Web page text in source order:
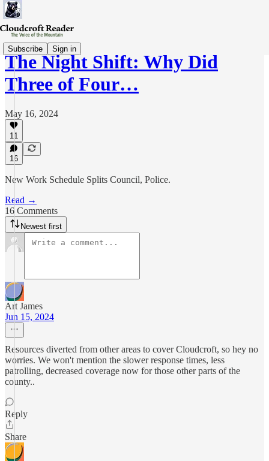
Subscribe Sign in
The Night Shift: Why Did
Three of Four…
May 16, 2024
11
16
New Work Schedule Splits Council, Police.
Read →
16 Comments
Newest first
Art James
Jun 15, 2024
Resources diverted from other areas to cover Cloudcroft, so hey no
worries. We won't mention the slower response times, less
patrolling, decreased coverage now for those other parts of the
county..
Reply
Share